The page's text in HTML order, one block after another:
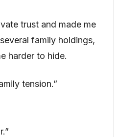
trust and made me
family holdings,
harder to hide.
tension.”